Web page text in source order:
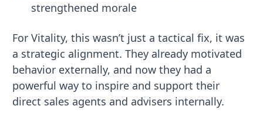
strengthened morale
For Vitality, this wasn’t just a tactical fix, it was
a strategic alignment. They already motivated
behavior externally, and now they had a
powerful way to inspire and support their
direct sales agents and advisers internally.